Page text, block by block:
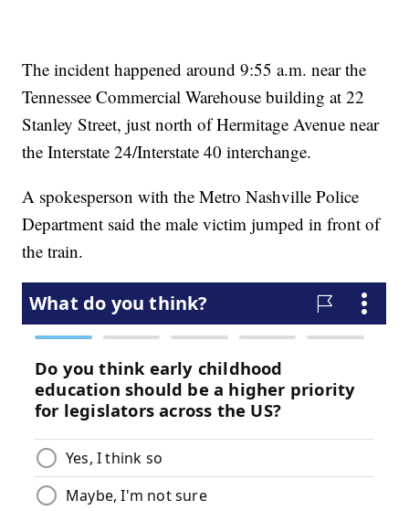
The incident happened around 9:55 a.m. near the
Tennessee Commercial Warehouse building at 22
Stanley Street, just north of Hermitage Avenue near
the Interstate 24/Interstate 40 interchange.
A spokesperson with the Metro Nashville Police
Department said the male victim jumped in front of
the train.